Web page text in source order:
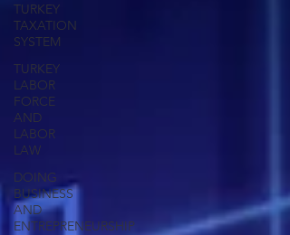
TURKEY
TAXATION
SYSTEM
TURKEY
LABOR
FORCE
AND
LABOR
LAW
DOING
BUSINESS
AND
ENTREPRENEURSHIP